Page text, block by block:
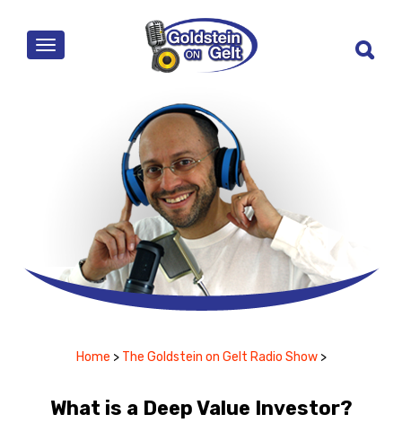
MENU
Home > The Goldstein on Gelt Radio Show >
What is a Deep Value Investor?